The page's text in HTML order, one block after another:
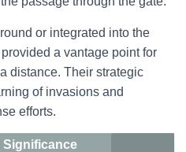
or integrated into the
a vantage point for
distance. Their strategic
of invasions and
efforts.
Significance